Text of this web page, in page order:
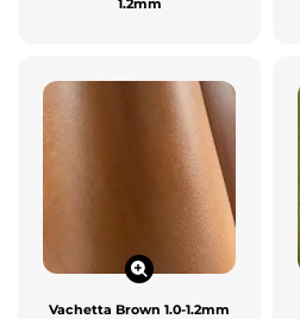
1.2mm
Vachetta Brown 1.0-1.2mm